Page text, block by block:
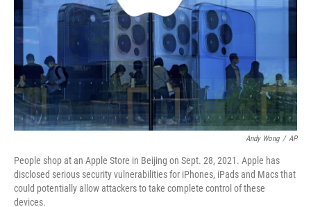
Andy Wong / AP
People shop at an Apple Store in Beijing on Sept. 28, 2021. Apple has
disclosed serious security vulnerabilities for iPhones, iPads and Macs that
could potentially allow attackers to take complete control of these
devices.